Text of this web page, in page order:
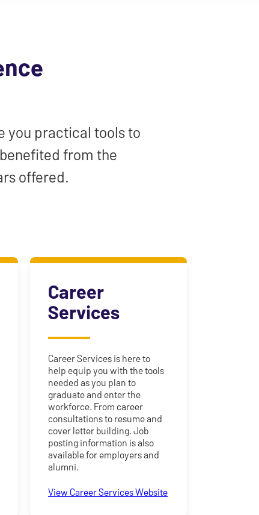
you practical tools to
from the
offered.
Career
Services
Career Services is here to
help equip you with the tools
needed as you plan to
graduate and enter the
workforce. From career
consultations to resume and
cover letter building. Job
posting information is also
available for employers and
alumni.
View Career Services Website